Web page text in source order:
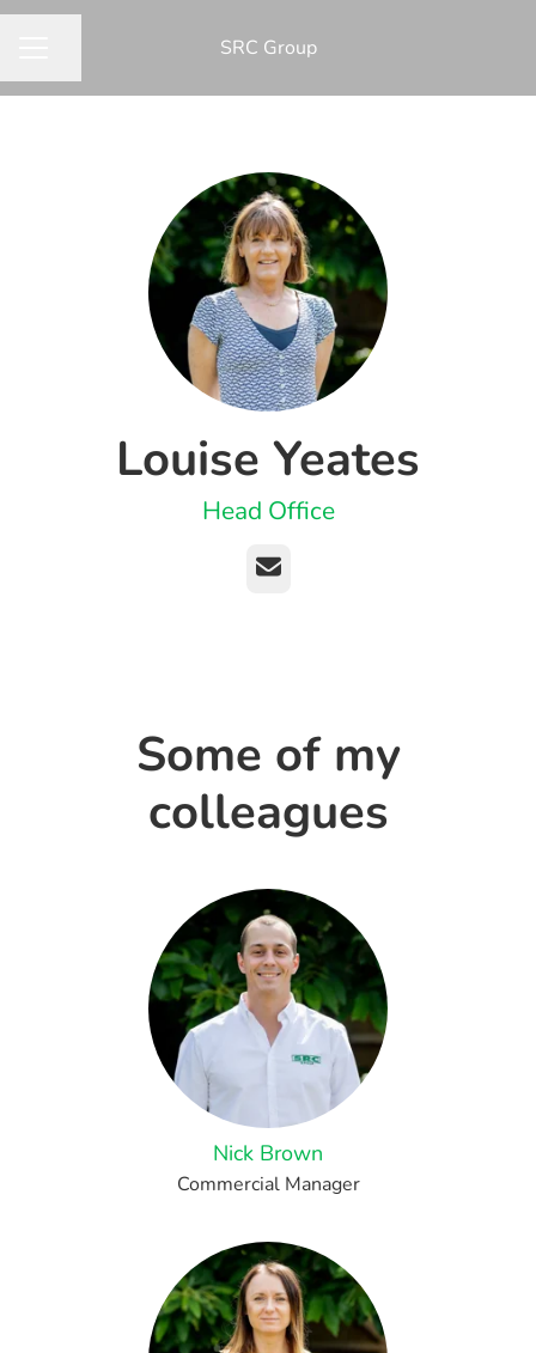
​SRC Group
Louise Yeates
Head Office
Email
Some of my
colleagues
Nick Brown
Commercial Manager